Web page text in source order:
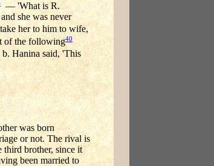
— 'What is R.
she was never
her to him to wife,
the following40
Hanina said, 'This
was born
or not. The rival is
third brother, since it
been married to